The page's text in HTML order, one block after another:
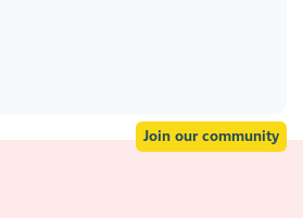
Join our community